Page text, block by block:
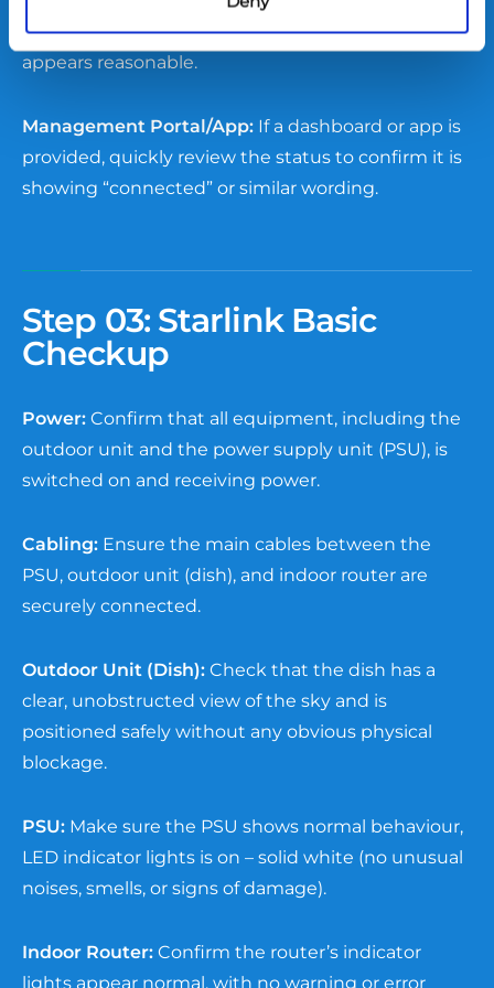
mobile signals, check that the signal strength
appears reasonable.
Management Portal/App: If a dashboard or app is
provided, quickly review the status to confirm it is
showing “connected” or similar wording.
Step 03: Starlink Basic
Checkup
Power: Confirm that all equipment, including the
outdoor unit and the power supply unit (PSU), is
switched on and receiving power.
Cabling: Ensure the main cables between the
PSU, outdoor unit (dish), and indoor router are
securely connected.
Outdoor Unit (Dish): Check that the dish has a
clear, unobstructed view of the sky and is
positioned safely without any obvious physical
blockage.
PSU: Make sure the PSU shows normal behaviour,
LED indicator lights is on – solid white (no unusual
noises, smells, or signs of damage).
Indoor Router: Confirm the router’s indicator
lights appear normal, with no warning or error